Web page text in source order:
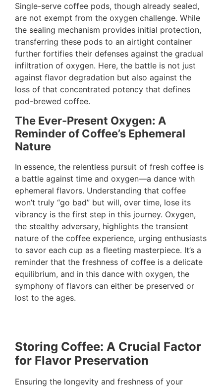
Single-serve coffee pods, though already sealed,
are not exempt from the oxygen challenge. While
the sealing mechanism provides initial protection,
transferring these pods to an airtight container
further fortifies their defenses against the gradual
infiltration of oxygen. Here, the battle is not just
against flavor degradation but also against the
loss of that concentrated potency that defines
pod-brewed coffee.
The Ever-Present Oxygen: A
Reminder of Coffee’s Ephemeral
Nature
In essence, the relentless pursuit of fresh coffee is
a battle against time and oxygen—a dance with
ephemeral flavors. Understanding that coffee
won’t truly “go bad” but will, over time, lose its
vibrancy is the first step in this journey. Oxygen,
the stealthy adversary, highlights the transient
nature of the coffee experience, urging enthusiasts
to savor each cup as a fleeting masterpiece. It’s a
reminder that the freshness of coffee is a delicate
equilibrium, and in this dance with oxygen, the
symphony of flavors can either be preserved or
lost to the ages.
Storing Coffee: A Crucial Factor
for Flavor Preservation
Ensuring the longevity and freshness of your